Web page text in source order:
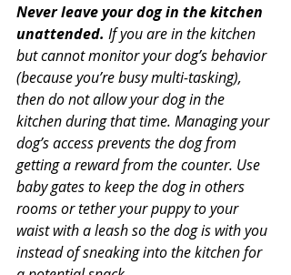
Never leave your dog in the kitchen
unattended. If you are in the kitchen
but cannot monitor your dog’s behavior
(because you’re busy multi-tasking),
then do not allow your dog in the
kitchen during that time. Managing your
dog’s access prevents the dog from
getting a reward from the counter. Use
baby gates to keep the dog in others
rooms or tether your puppy to your
waist with a leash so the dog is with you
instead of sneaking into the kitchen for